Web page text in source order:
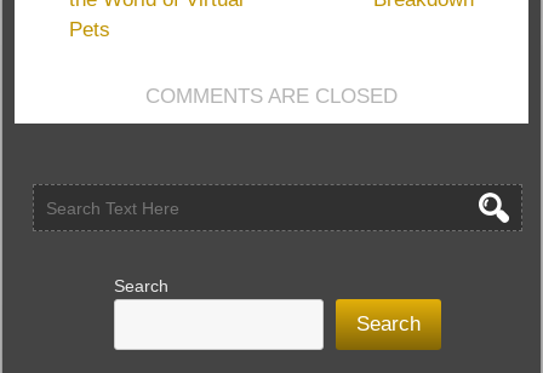
Pets
COMMENTS ARE CLOSED
Search
Search